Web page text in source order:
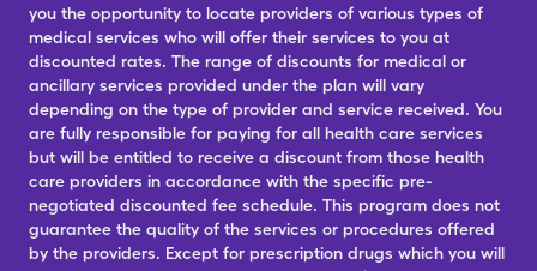
you the opportunity to locate providers of various types of
medical services who will offer their services to you at
discounted rates. The range of discounts for medical or
ancillary services provided under the plan will vary
depending on the type of provider and service received. You
are fully responsible for paying for all health care services
but will be entitled to receive a discount from those health
care providers in accordance with the specific pre-
negotiated discounted fee schedule. This program does not
guarantee the quality of the services or procedures offered
by the providers. Except for prescription drugs which you will